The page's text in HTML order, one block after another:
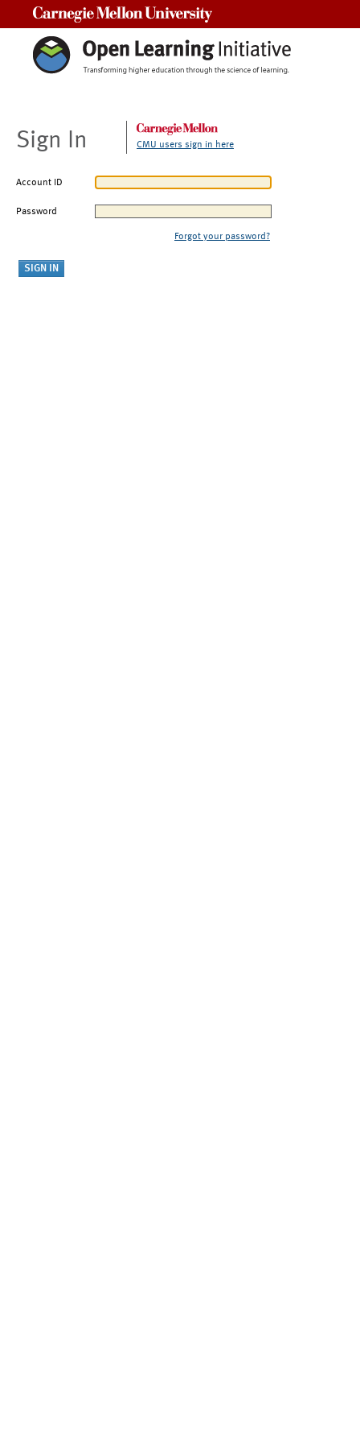
Sign In CMU users sign in here
Account ID
Password
Forgot your password?